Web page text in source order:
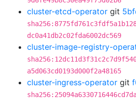
cluster-etcd-operator git
dc0a41db2c02fda6002dc569
cluster-image-registry-
a5d063cd0193d000f2a48165
cluster-ingress-operator git